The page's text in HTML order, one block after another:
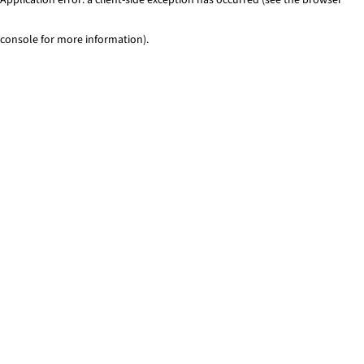
console for more information).